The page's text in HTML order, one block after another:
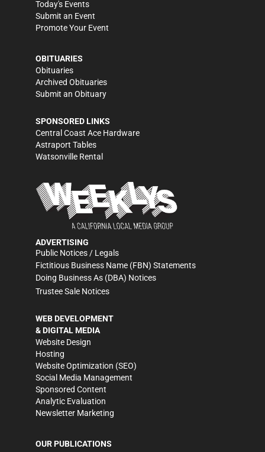
Today's Events
Submit an Event
Promote Your Event
OBITUARIES
Obituaries
Archived Obituaries
Submit an Obituary
SPONSORED LINKS
Central Coast Ace Hardware
Astraport Tables
Watsonville Rental
ADVERTISING
Public Notices / Legals
Fictitious Business Name (FBN) Statements
Doing Business As (DBA) Notices
Trustee Sale Notices
WEB DEVELOPMENT
& DIGITAL MEDIA
Website Design
Hosting
Website Optimization (SEO)
Social Media Management
Sponsored Content
Analytic Evaluation
Newsletter Marketing
OUR PUBLICATIONS